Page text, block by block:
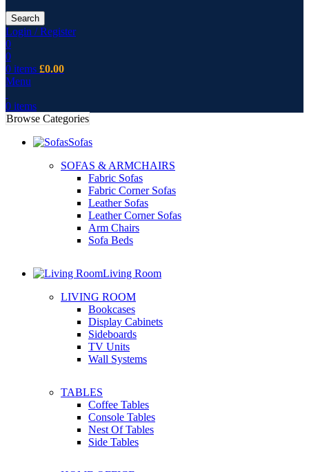
Search
Login / Register
0
0
0 items £0.00
Menu
0 items
Browse Categories
Sofas
SOFAS & ARMCHAIRS
Fabric Sofas
Fabric Corner Sofas
Leather Sofas
Leather Corner Sofas
Arm Chairs
Sofa Beds
Living Room
LIVING ROOM
Bookcases
Display Cabinets
Sideboards
TV Units
Wall Systems
TABLES
Coffee Tables
Console Tables
Nest Of Tables
Side Tables